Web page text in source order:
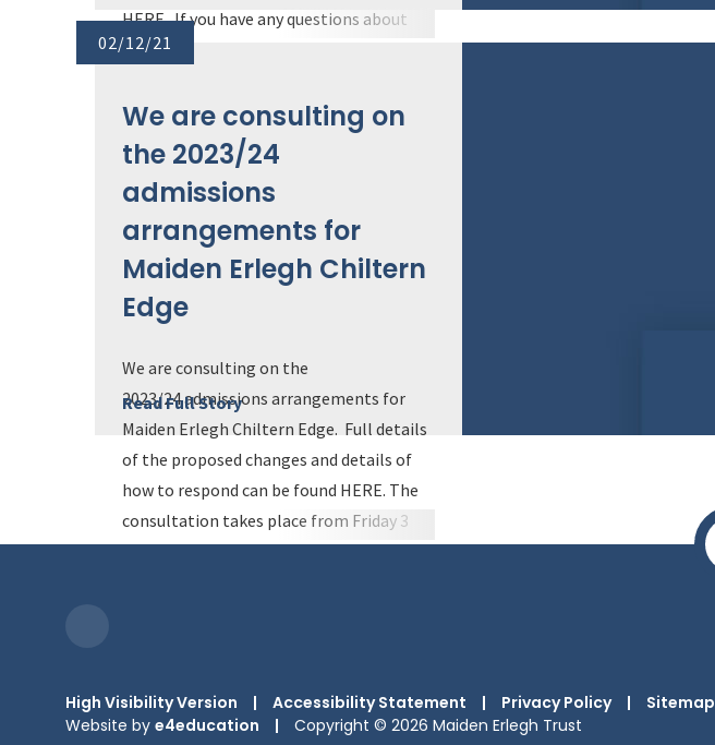
HERE. If you have any questions about
the school we would be delighted to hear
02/12/21
We are consulting on
the 2023/24
admissions
arrangements for
Maiden Erlegh Chiltern
Edge
We are consulting on the
2023/24 admissions arrangements for
Maiden Erlegh Chiltern Edge. Full details
of the proposed changes and details of
how to respond can be found HERE. The
consultation takes place from Friday 3
December 2021 to Monday 31 January
Read Full Story
High Visibility Version | Accessibility Statement | Privacy Policy |
Sitemap
Website by e4education | Copyright © 2026 Maiden Erlegh Trust